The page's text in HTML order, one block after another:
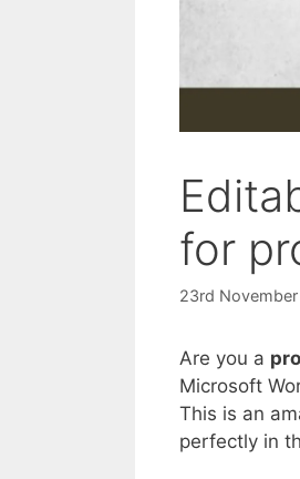
for
23rd
Are you a
Microsoft
This is an
perfectly in